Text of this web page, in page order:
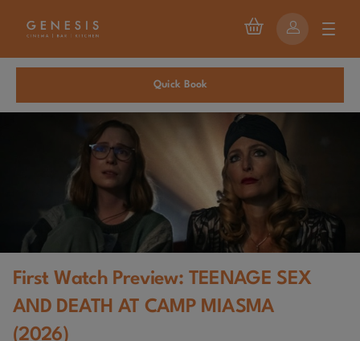
Quick Book
First Watch Preview: TEENAGE SEX
AND DEATH AT CAMP MIASMA
(2026)